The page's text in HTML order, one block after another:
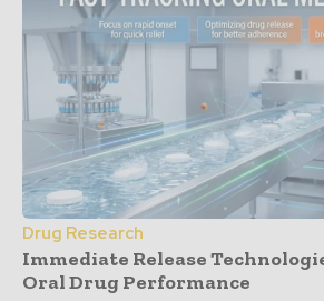
Drug Research
Immediate Release
Oral Drug Performance